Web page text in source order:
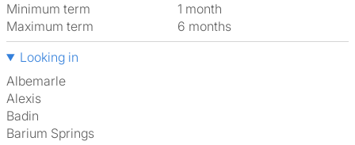
Minimum term
1 month
Maximum term
6 months
Looking in
Albemarle
Alexis
Badin
Barium Springs